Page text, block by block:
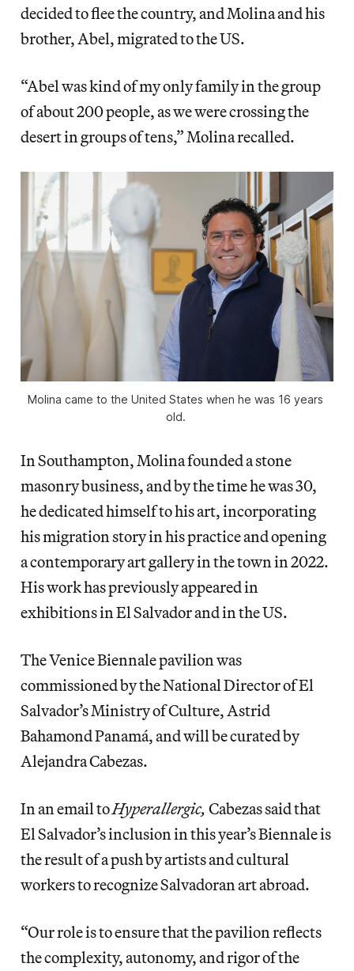
decided to flee the country, and Molina and his
brother, Abel, migrated to the US.
“Abel was kind of my only family in the group
of about 200 people, as we were crossing the
desert in groups of tens,” Molina recalled.
Molina came to the United States when he was 16 years
old.
In Southampton, Molina founded a stone
masonry business, and by the time he was 30,
he dedicated himself to his art, incorporating
his migration story in his practice and opening
a contemporary art gallery in the town in 2022.
His work has previously appeared in
exhibitions in El Salvador and in the US.
The Venice Biennale pavilion was
commissioned by the National Director of El
Salvador’s Ministry of Culture, Astrid
Bahamond Panamá, and will be curated by
Alejandra Cabezas.
In an email toHyperallergic, Cabezas said that
El Salvador’s inclusion in this year’s Biennale is
the result of a push by artists and cultural
workers to recognize Salvadoran art abroad.
“Our role is to ensure that the pavilion reflects
the complexity, autonomy, and rigor of the